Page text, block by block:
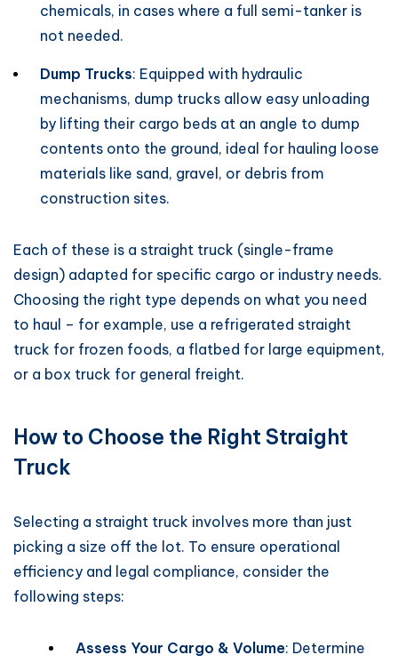
chemicals, in cases where a full semi-tanker is
not needed.
Dump Trucks: Equipped with hydraulic
mechanisms, dump trucks allow easy unloading
by lifting their cargo beds at an angle to dump
contents onto the ground, ideal for hauling loose
materials like sand, gravel, or debris from
construction sites.
Each of these is a straight truck (single-frame
design) adapted for specific cargo or industry needs.
Choosing the right type depends on what you need
to haul – for example, use a refrigerated straight
truck for frozen foods, a flatbed for large equipment,
or a box truck for general freight.
How to Choose the Right Straight
Truck
Selecting a straight truck involves more than just
picking a size off the lot. To ensure operational
efficiency and legal compliance, consider the
following steps:
Assess Your Cargo & Volume: Determine